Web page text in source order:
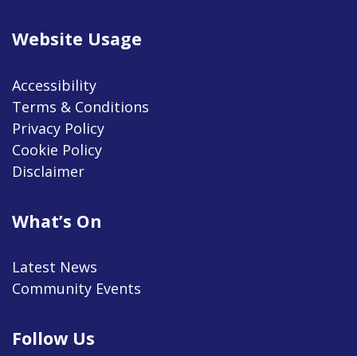
Website Usage
Accessibility
Terms & Conditions
Privacy Policy
Cookie Policy
Disclaimer
What’s On
Latest News
Community Events
Follow Us